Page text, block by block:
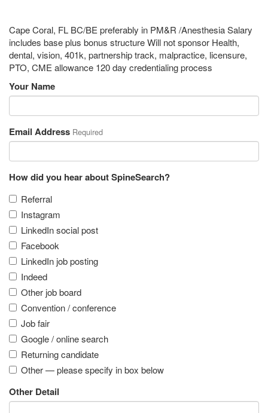
Cape Coral, FL BC/BE preferably in PM&R /Anesthesia Salary
includes base plus bonus structure Will not sponsor Health,
dental, vision, 401k, partnership track, malpractice, licensure,
PTO, CME allowance 120 day credentialing process
Your Name
Email Address Required
How did you hear about SpineSearch?
Referral
Instagram
LinkedIn social post
Facebook
LinkedIn job posting
Indeed
Other job board
Convention / conference
Job fair
Google / online search
Returning candidate
Other — please specify in box below
Other Detail